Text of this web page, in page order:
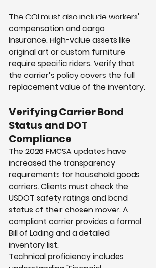
The COI must also include workers'
compensation and cargo
insurance. High-value assets like
original art or custom furniture
require specific riders. Verify that
the carrier’s policy covers the full
replacement value of the inventory.
Verifying Carrier Bond
Status and DOT
Compliance
The 2026 FMCSA updates have
increased the transparency
requirements for household goods
carriers. Clients must check the
USDOT safety ratings and bond
status of their chosen mover. A
compliant carrier provides a formal
Bill of Lading and a detailed
inventory list.
Technical proficiency includes